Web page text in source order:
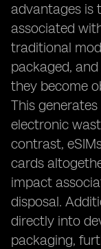
advantages is
associated
traditional
packaged,
they become
This
electronic
contrast,
cards
impact
disposal.
directly into
packaging,